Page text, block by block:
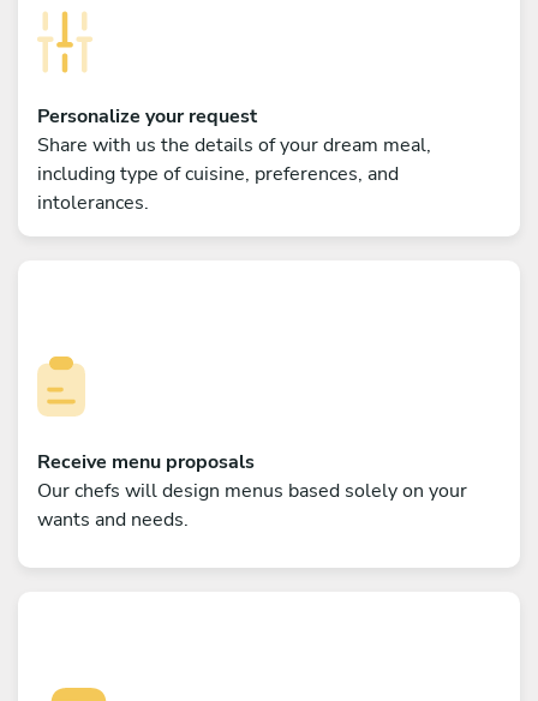
Personalize your request
Share with us the details of your dream meal,
including type of cuisine, preferences, and
intolerances.
Receive menu proposals
Our chefs will design menus based solely on your
wants and needs.